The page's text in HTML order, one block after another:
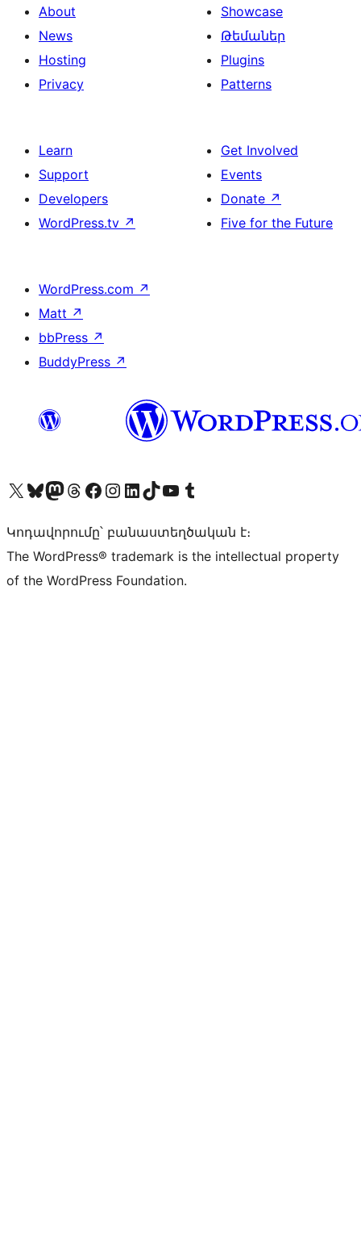
About
News
Hosting
Privacy
Showcase
Թեմաներ
Plugins
Patterns
Learn
Support
Developers
WordPress.tv ↗
Get Involved
Events
Donate ↗
Five for the Future
WordPress.com ↗
Matt ↗
bbPress ↗
BuddyPress ↗
Visit our X (formerly Twitter) account
Visit our Bluesky account
Visit our Mastodon account
Visit our Threads account
Visit our Facebook page
Visit our Instagram account
Visit our LinkedIn account
Visit our TikTok account
Visit our YouTube channel
Visit our Tumblr account
Կոդավորումը՝ բանաստեղծական է։
The WordPress® trademark is the intellectual property
of the WordPress Foundation.